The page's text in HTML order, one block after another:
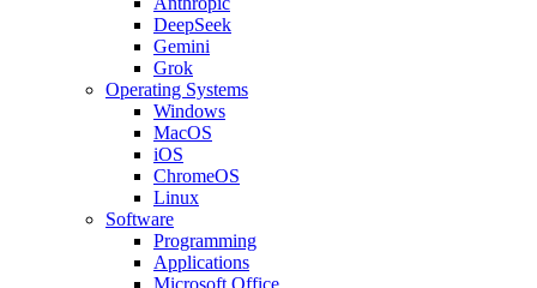
DeepSeek
Gemini
Grok
Operating Systems
Windows
MacOS
iOS
ChromeOS
Linux
Software
Programming
Applications
Microsoft Office